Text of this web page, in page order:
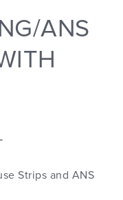
ANS
Strips and ANS